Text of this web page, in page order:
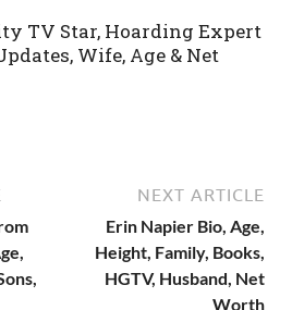
TV Star, Hoarding Expert
Wife, Age & Net
NEXT ARTICLE
Erin Napier Bio, Age,
Height, Family, Books,
HGTV, Husband, Net
Worth